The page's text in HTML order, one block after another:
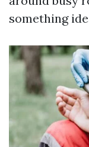
something